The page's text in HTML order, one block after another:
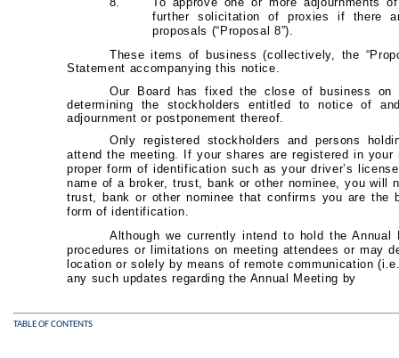
further solicitation of proxies if there
proposals (“Proposal 8”).
These items of business (collectively, the
Statement accompanying this notice.
Our Board has fixed the close of business
determining the stockholders entitled to notice of
adjournment or postponement thereof.
Only registered stockholders and persons
attend the meeting. If your shares are registered in
proper form of identification such as your driver’s
name of a broker, trust, bank or other nominee, you will
trust, bank or other nominee that confirms you are the
form of identification.
Although we currently intend to hold the
procedures or limitations on meeting attendees or may
location or solely by means of remote communication
any such updates regarding the Annual Meeting by
TABLE OF CONTENTS